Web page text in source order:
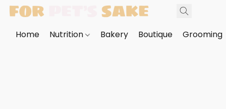
Home Nutrition Bakery Boutique Grooming